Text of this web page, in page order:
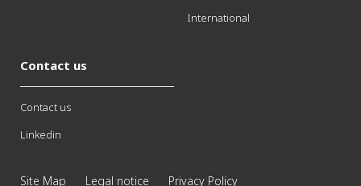
International
Contact us
Contact us
Linkedin
Site Map Legal notice Privacy Policy